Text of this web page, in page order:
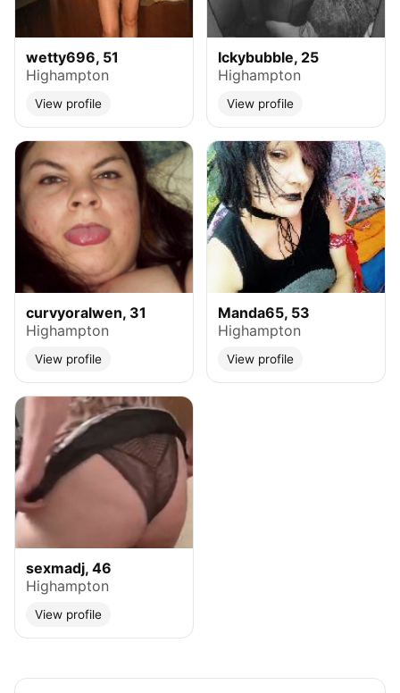
wetty696, 51
Highampton
View profile
Ickybubble, 25
Highampton
View profile
curvyoralwen, 31
Highampton
View profile
Manda65, 53
Highampton
View profile
sexmadj, 46
Highampton
View profile